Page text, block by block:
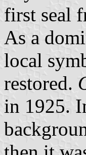
first seal
As a
local
restored.
in 1925.